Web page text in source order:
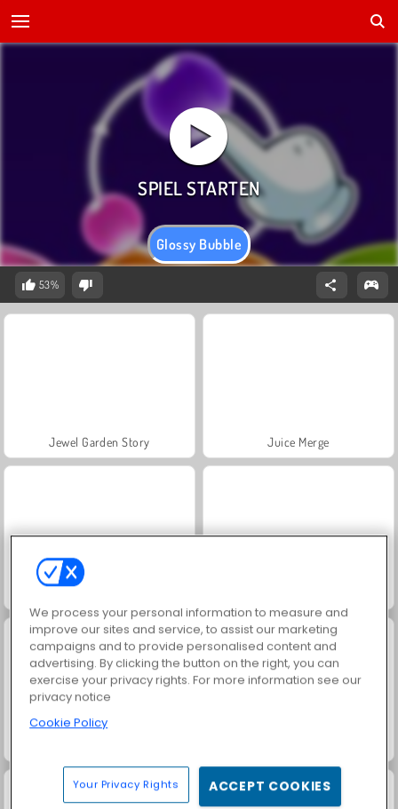
Glossy Bubble
53%
Jewel Garden Story Juice Merge
We process your personal information to measure and
improve our sites and service, to assist our marketing
campaigns and to provide personalised content and
advertising. By clicking the button on the right, you can
exercise your privacy rights. For more information see our
privacy notice
Cookie Policy
Your Privacy Rights ACCEPT COOKIES